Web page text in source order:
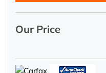
Our Price